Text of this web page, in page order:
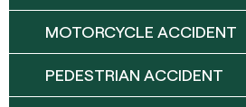
MOTORCYCLE ACCIDENT
PEDESTRIAN ACCIDENT